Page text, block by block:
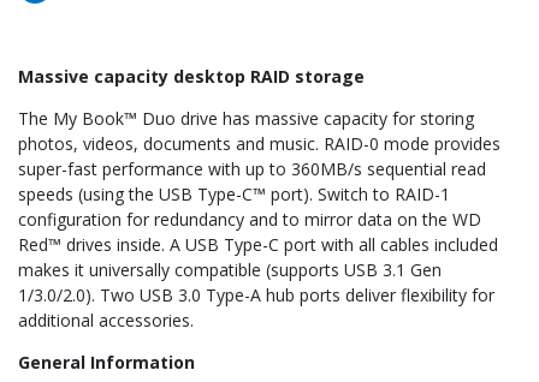
Massive capacity desktop RAID storage
The My Book™ Duo drive has massive capacity for storing
photos, videos, documents and music. RAID-0 mode provides
super-fast performance with up to 360MB/s sequential read
speeds (using the USB Type-C™ port). Switch to RAID-1
configuration for redundancy and to mirror data on the WD
Red™ drives inside. A USB Type-C port with all cables included
makes it universally compatible (supports USB 3.1 Gen
1/3.0/2.0). Two USB 3.0 Type-A hub ports deliver flexibility for
additional accessories.
General Information